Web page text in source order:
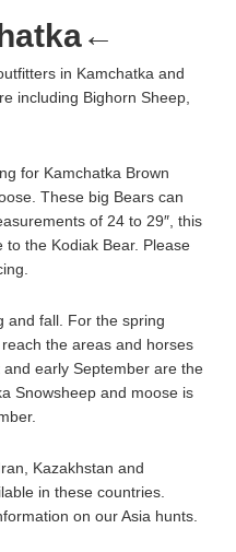
←
in Kamchatka and
including Bighorn Sheep,
for Kamchatka Brown
These big Bears can
of 24 to 29″, this
the Kodiak Bear. Please
and fall. For the spring
the areas and horses
early September are the
Snowsheep and moose is
Kazakhstan and
in these countries.
on our Asia hunts.